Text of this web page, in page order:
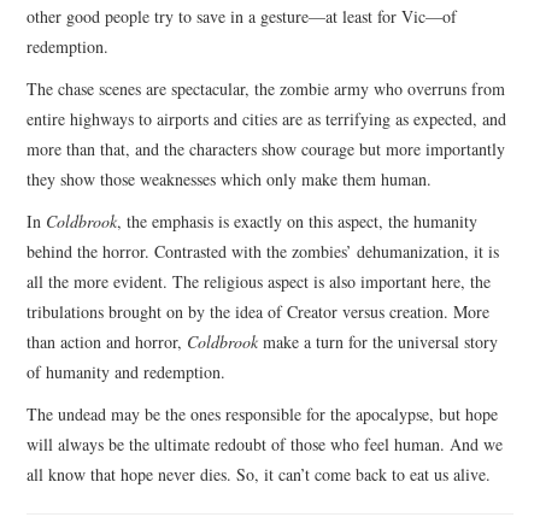
other good people try to save in a gesture—at least for Vic—of
redemption.
The chase scenes are spectacular, the zombie army who overruns from
entire highways to airports and cities are as terrifying as expected, and
more than that, and the characters show courage but more importantly
they show those weaknesses which only make them human.
In Coldbrook, the emphasis is exactly on this aspect, the humanity
behind the horror. Contrasted with the zombies’ dehumanization, it is
all the more evident. The religious aspect is also important here, the
tribulations brought on by the idea of Creator versus creation. More
than action and horror, Coldbrook make a turn for the universal story
of humanity and redemption.
The undead may be the ones responsible for the apocalypse, but hope
will always be the ultimate redoubt of those who feel human. And we
all know that hope never dies. So, it can’t come back to eat us alive.